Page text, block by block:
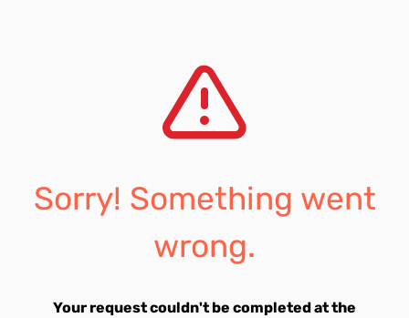
Sorry! Something went
wrong.
Your request couldn't be completed at the